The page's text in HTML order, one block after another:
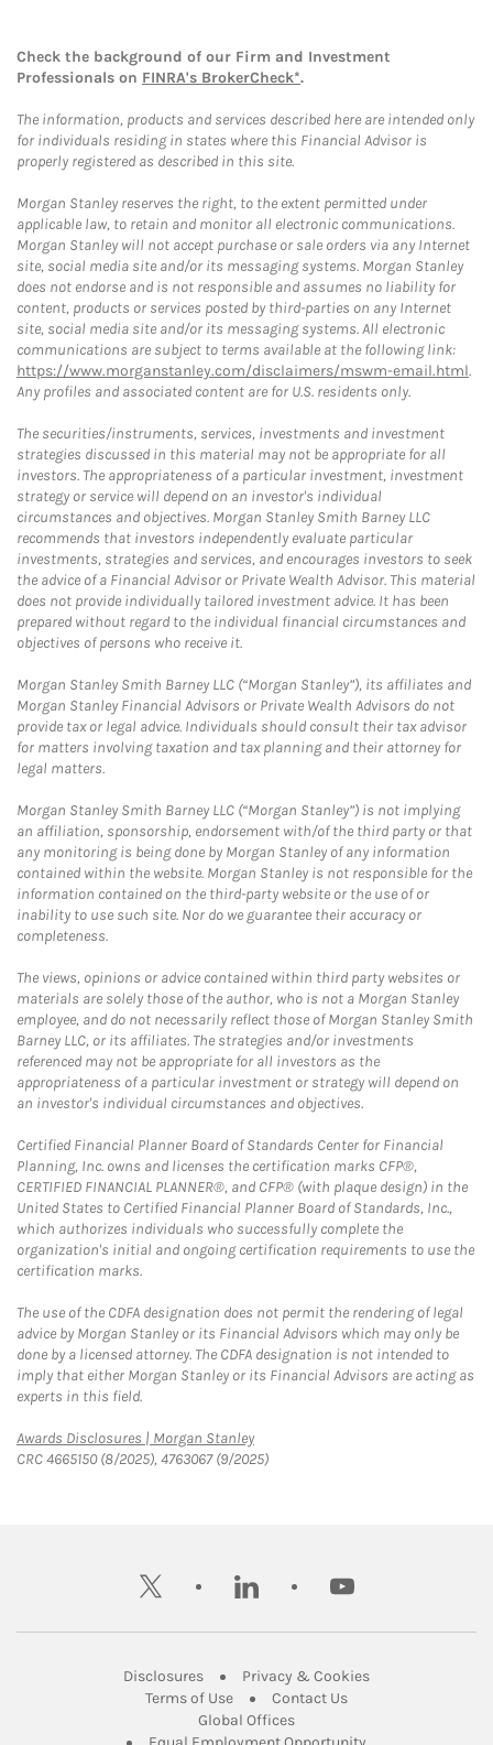
Check the background of our Firm and Investment
Professionals on FINRA's BrokerCheck*.
The information, products and services described here are intended only
for individuals residing in states where this Financial Advisor is
properly registered as described in this site.
Morgan Stanley reserves the right, to the extent permitted under
applicable law, to retain and monitor all electronic communications.
Morgan Stanley will not accept purchase or sale orders via any Internet
site, social media site and/or its messaging systems. Morgan Stanley
does not endorse and is not responsible and assumes no liability for
content, products or services posted by third-parties on any Internet
site, social media site and/or its messaging systems. All electronic
communications are subject to terms available at the following link:
https://www.morganstanley.com/disclaimers/mswm-email.html.
Any profiles and associated content are for U.S. residents only.
The securities/instruments, services, investments and investment
strategies discussed in this material may not be appropriate for all
investors. The appropriateness of a particular investment, investment
strategy or service will depend on an investor's individual
circumstances and objectives. Morgan Stanley Smith Barney LLC
recommends that investors independently evaluate particular
investments, strategies and services, and encourages investors to seek
the advice of a Financial Advisor or Private Wealth Advisor. This material
does not provide individually tailored investment advice. It has been
prepared without regard to the individual financial circumstances and
objectives of persons who receive it.
Morgan Stanley Smith Barney LLC (“Morgan Stanley”), its affiliates and
Morgan Stanley Financial Advisors or Private Wealth Advisors do not
provide tax or legal advice. Individuals should consult their tax advisor
for matters involving taxation and tax planning and their attorney for
legal matters.
Morgan Stanley Smith Barney LLC (“Morgan Stanley”) is not implying
an affiliation, sponsorship, endorsement with/of the third party or that
any monitoring is being done by Morgan Stanley of any information
contained within the website. Morgan Stanley is not responsible for the
information contained on the third-party website or the use of or
inability to use such site. Nor do we guarantee their accuracy or
completeness.
The views, opinions or advice contained within third party websites or
materials are solely those of the author, who is not a Morgan Stanley
employee, and do not necessarily reflect those of Morgan Stanley Smith
Barney LLC, or its affiliates. The strategies and/or investments
referenced may not be appropriate for all investors as the
appropriateness of a particular investment or strategy will depend on
an investor's individual circumstances and objectives.
Certified Financial Planner Board of Standards Center for Financial
Planning, Inc. owns and licenses the certification marks CFP®,
CERTIFIED FINANCIAL PLANNER®, and CFP® (with plaque design) in the
United States to Certified Financial Planner Board of Standards, Inc.,
which authorizes individuals who successfully complete the
organization's initial and ongoing certification requirements to use the
certification marks.
The use of the CDFA designation does not permit the rendering of legal
advice by Morgan Stanley or its Financial Advisors which may only be
done by a licensed attorney. The CDFA designation is not intended to
imply that either Morgan Stanley or its Financial Advisors are acting as
experts in this field.
Awards Disclosures | Morgan StanleyLink Opens in New Tab
CRC 4665150 (8/2025), 4763067 (9/2025)
twitter linkedin youtube
DisclosuresLink Opens in New Tab
Privacy & CookiesLink Opens in
Terms of UseLink Opens in New Tab
Contact UsLink Opens in New
Global OfficesLink Opens in New Tab